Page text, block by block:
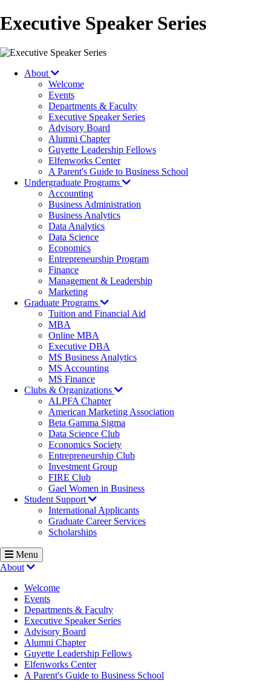
Executive Speaker Series
About
Welcome
Events
Departments & Faculty
Executive Speaker Series
Advisory Board
Alumni Chapter
Guyette Leadership Fellows
Elfenworks Center
A Parent's Guide to Business School
Undergraduate Programs
Accounting
Business Administration
Business Analytics
Data Analytics
Data Science
Economics
Entrepreneurship Program
Finance
Management & Leadership
Marketing
Graduate Programs
Tuition and Financial Aid
MBA
Online MBA
Executive DBA
MS Business Analytics
MS Accounting
MS Finance
Clubs & Organizations
ALPFA Chapter
American Marketing Association
Beta Gamma Sigma
Data Science Club
Economics Society
Entrepreneurship Club
Investment Group
FIRE Club
Gael Women in Business
Student Support
International Applicants
Graduate Career Services
Scholarships
Menu
About
Welcome
Events
Departments & Faculty
Executive Speaker Series
Advisory Board
Alumni Chapter
Guyette Leadership Fellows
Elfenworks Center
A Parent's Guide to Business School